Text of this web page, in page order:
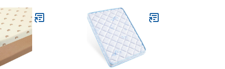
Breathable Mesh Walls
and Anti-Slip Suckers -
Blue